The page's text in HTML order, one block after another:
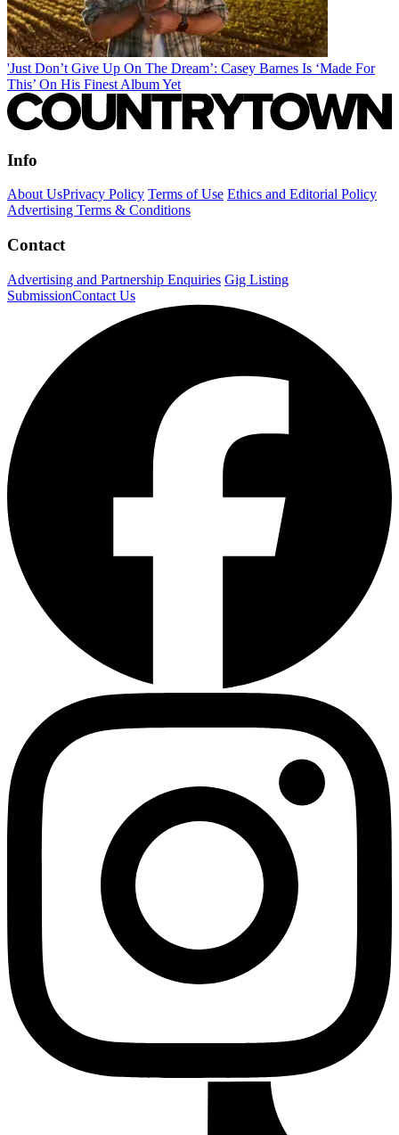
'Just Don’t Give Up On The Dream’: Casey Barnes Is ‘Made For
This’ On His Finest Album Yet
Info
About UsPrivacy Policy Terms of Use Ethics and Editorial Policy
Advertising Terms & Conditions
Contact
Advertising and Partnership Enquiries Gig Listing
SubmissionContact Us